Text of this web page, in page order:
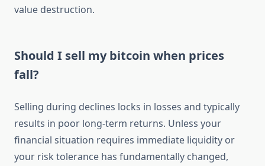
value destruction.
Should I sell my bitcoin when prices
fall?
Selling during declines locks in losses and typically
results in poor long-term returns. Unless your
financial situation requires immediate liquidity or
your risk tolerance has fundamentally changed,